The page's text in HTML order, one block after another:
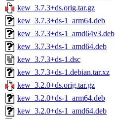
kew_3.7.3+ds.orig.tar.gz
kew_3.7.3+ds-1_arm64.deb
kew_3.7.3+ds-1_amd64v3.deb
kew_3.7.3+ds-1_amd64.deb
kew_3.7.3+ds-1.dsc
kew_3.7.3+ds-1.debian.tar.xz
kew_3.2.0+ds.orig.tar.gz
kew_3.2.0+ds-1_arm64.deb
kew_3.2.0+ds-1_amd64.deb